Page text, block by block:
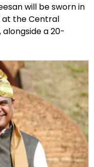
will be sworn in
at the Central
a 20-